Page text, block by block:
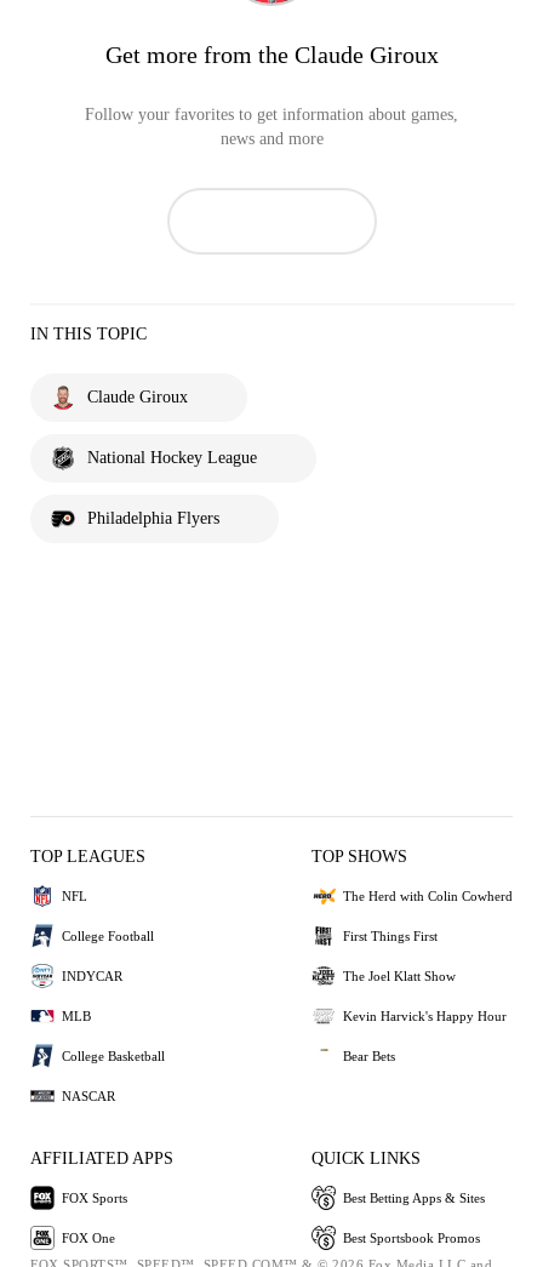
Get more from the Claude Giroux
Follow your favorites to get information about games,
news and more
IN THIS TOPIC
Claude Giroux
National Hockey League
Philadelphia Flyers
TOP LEAGUES
NFL
College Football
INDYCAR
MLB
College Basketball
NASCAR
TOP SHOWS
The Herd with Colin Cowherd
First Things First
The Joel Klatt Show
Kevin Harvick's Happy Hour
Bear Bets
AFFILIATED APPS
FOX Sports
FOX One
QUICK LINKS
Best Betting Apps & Sites
Best Sportsbook Promos